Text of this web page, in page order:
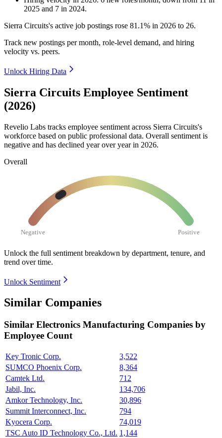
2025 and 7 in 2024.
Sierra Circuits's active job postings rose 81.1% in 2026 to 26.
Track new postings per month, role-level demand, and hiring
velocity vs. peers.
Unlock Hiring Data
Sierra Circuits Employee Sentiment
(2026)
Revelio Labs tracks employee sentiment across Sierra Circuits's
workforce based on public professional data. Overall sentiment is
negative and has declined year over year in 2026.
Overall
Negative Positive
Unlock the full sentiment breakdown by department, tenure, and
trend over time.
Unlock Sentiment
Similar Companies
Similar Electronics Manufacturing Companies by
Employee Count
Key Tronic Corp.
3,522
SUMCO Phoenix Corp.
8,364
Camtek Ltd.
712
Jabil, Inc.
134,706
Amkor Technology, Inc.
30,896
Summit Interconnect, Inc.
794
Kyocera Corp.
74,019
TSC Auto ID Technology Co., Ltd. 1,144